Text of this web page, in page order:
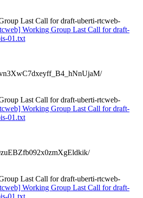
Last Call for draft-uberti-rtcweb-
Working Group Last Call for draft-
01.txt
Last Call for draft-uberti-rtcweb-
Working Group Last Call for draft-
01.txt
Last Call for draft-uberti-rtcweb-
Working Group Last Call for draft-
01.txt